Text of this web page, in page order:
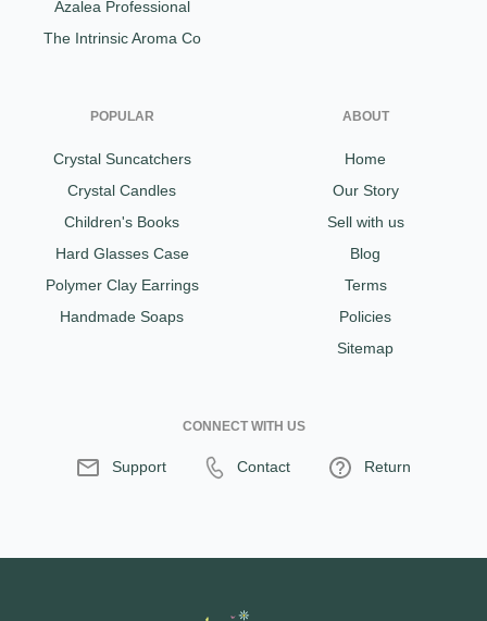
Azalea Professional
The Intrinsic Aroma Co
POPULAR
Crystal Suncatchers
Crystal Candles
Children's Books
Hard Glasses Case
Polymer Clay Earrings
Handmade Soaps
ABOUT
Home
Our Story
Sell with us
Blog
Terms
Policies
Sitemap
CONNECT WITH US
Support Contact Return